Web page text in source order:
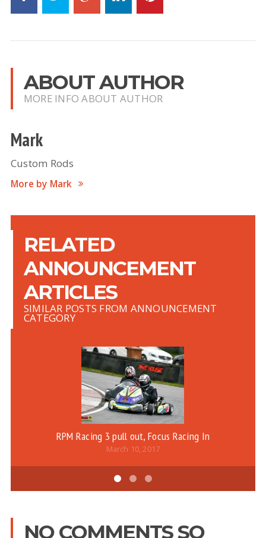
ABOUT AUTHOR
MORE INFO ABOUT AUTHOR
Mark
Custom Rods
More by Mark
RELATED
ANNOUNCEMENT
ARTICLES
SIMILAR POSTS FROM ANNOUNCEMENT
CATEGORY
RPM Racing 3 pull out, Focus Racing In
March 10, 2017
NO COMMENTS SO